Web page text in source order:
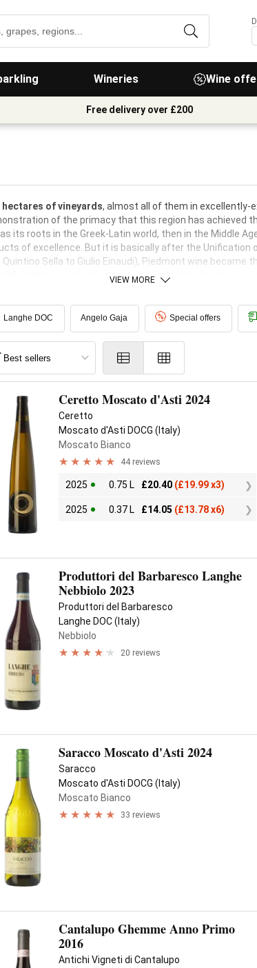
Wineries Wine
Free delivery over £200
hectares of vineyards, almost all of them in excellently-
of the primacy that this region has achieved
its roots in the Greek-Latin world, then in the Middle
of excellence. But it is basically after the
Sella to Giulio Einaudi), Piedmont wine became
a production destined for international
VIEW MORE
Langhe DOC Angelo Gaja Special offers
Ceretto Moscato d'Asti 2024
Ceretto
Moscato d'Asti DOCG (Italy)
Moscato Bianco
44 reviews
2025 0.75 L £20.40 (£19.99 x3)
2025 0.37 L £14.05 (£13.78 x6)
Produttori del Barbaresco Langhe
Nebbiolo 2023
Produttori del Barbaresco
Langhe DOC (Italy)
Nebbiolo
20 reviews
Saracco Moscato d'Asti 2024
Saracco
Moscato d'Asti DOCG (Italy)
Moscato Bianco
33 reviews
Cantalupo Ghemme Anno Primo
2016
Antichi Vigneti di Cantalupo